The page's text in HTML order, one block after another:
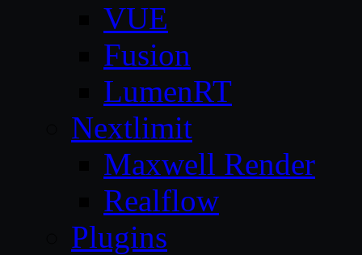
VUE
Fusion
LumenRT
Nextlimit
Maxwell Render
Realflow
Plugins